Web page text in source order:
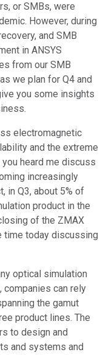
or SMBs, were
However, during
and SMB
in ANSYS
from our SMB
we plan for Q4 and
you some insights
electromagnetic
and the extreme
heard me discuss
increasingly
in Q3, about 5% of
product in the
of the ZMAX
time today discussing
optical simulation
companies can rely
the gamut
product lines. The
to design and
and systems and